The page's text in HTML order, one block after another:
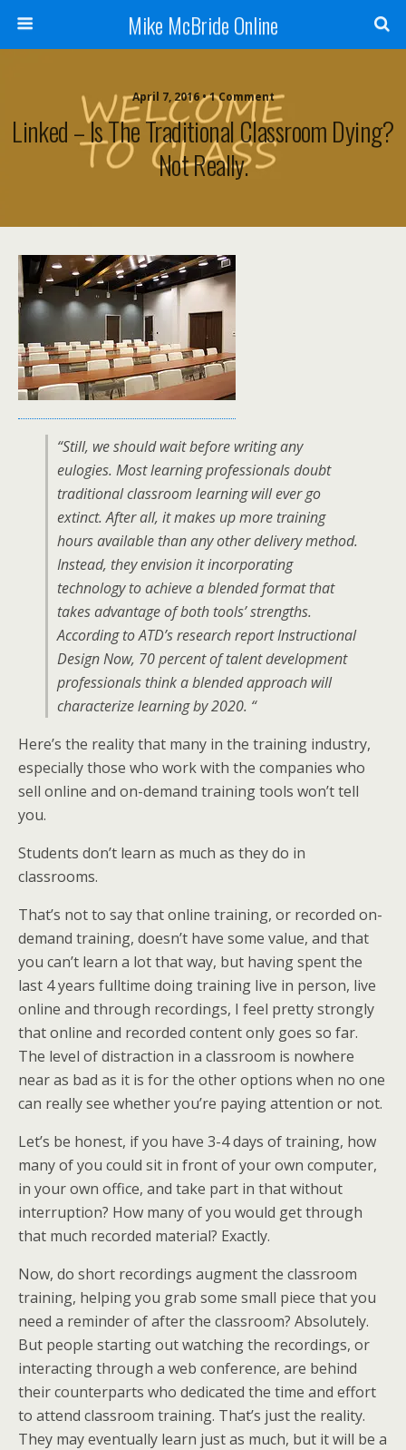
Mike McBride Online
April 7, 2016 • 1 Comment
Linked – Is The Traditional Classroom Dying?
Not Really.
“Still, we should wait before writing any
eulogies. Most learning professionals doubt
traditional classroom learning will ever go
extinct. After all, it makes up more training
hours available than any other delivery method.
Instead, they envision it incorporating
technology to achieve a blended format that
takes advantage of both tools’ strengths.
According to ATD’s research report Instructional
Design Now, 70 percent of talent development
professionals think a blended approach will
characterize learning by 2020. “
Here’s the reality that many in the training industry,
especially those who work with the companies who
sell online and on-demand training tools won’t tell
you.
Students don’t learn as much as they do in
classrooms.
That’s not to say that online training, or recorded on-
demand training, doesn’t have some value, and that
you can’t learn a lot that way, but having spent the
last 4 years fulltime doing training live in person, live
online and through recordings, I feel pretty strongly
that online and recorded content only goes so far.
The level of distraction in a classroom is nowhere
near as bad as it is for the other options when no one
can really see whether you’re paying attention or not.
Let’s be honest, if you have 3-4 days of training, how
many of you could sit in front of your own computer,
in your own office, and take part in that without
interruption? How many of you would get through
that much recorded material? Exactly.
Now, do short recordings augment the classroom
training, helping you grab some small piece that you
need a reminder of after the classroom? Absolutely.
But people starting out watching the recordings, or
interacting through a web conference, are behind
their counterparts who dedicated the time and effort
to attend classroom training. That’s just the reality.
They may eventually learn just as much, but it will be a